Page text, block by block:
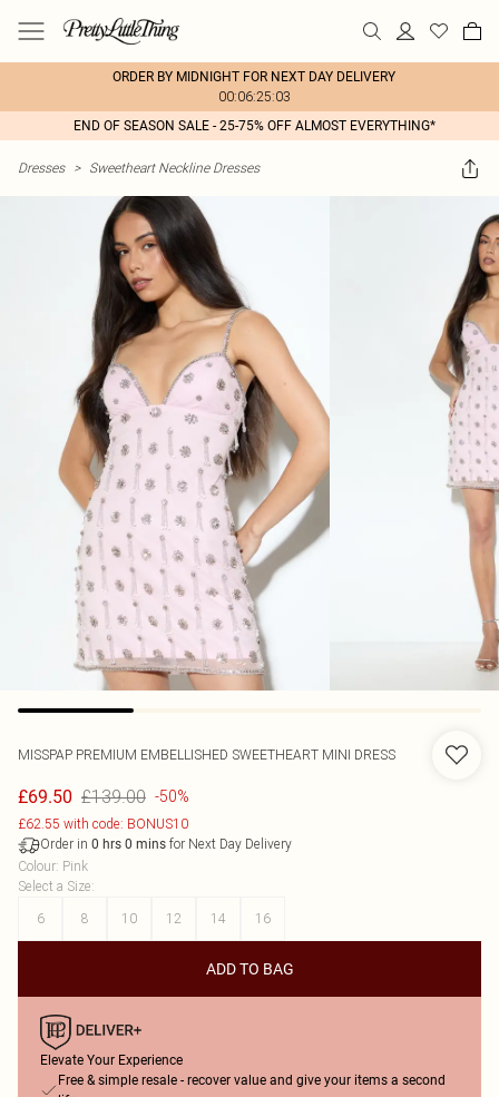
ORDER BY MIDNIGHT FOR NEXT DAY DELIVERY
00:06:25:03
END OF SEASON SALE - 25-75% OFF ALMOST EVERYTHING*
Dresses > Sweetheart Neckline Dresses
MISSPAP PREMIUM EMBELLISHED SWEETHEART MINI DRESS
£69.50 £139.00 -50%
£62.55 with code: BONUS10
Order in 0 hrs 0 mins for Next Day Delivery
Colour: Pink
Select a Size:
6
8 10 12 14 16
ADD TO BAG
Elevate Your Experience
Free & simple resale - recover value and give your items a second